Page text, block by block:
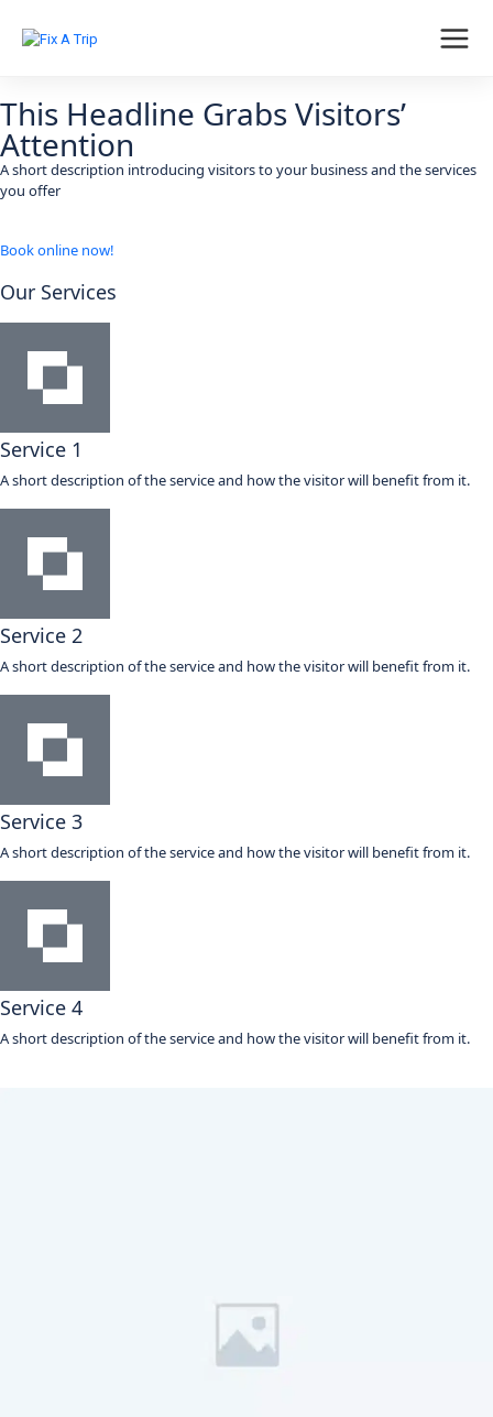
This Headline Grabs Visitors’
Attention
A short description introducing visitors to your business and the services
you offer
Book online now!
Our Services
Service 1
A short description of the service and how the visitor will benefit from it.
Service 2
A short description of the service and how the visitor will benefit from it.
Service 3
A short description of the service and how the visitor will benefit from it.
Service 4
A short description of the service and how the visitor will benefit from it.